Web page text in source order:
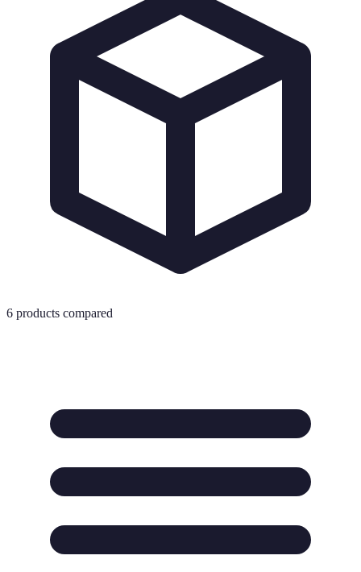
6 products compared